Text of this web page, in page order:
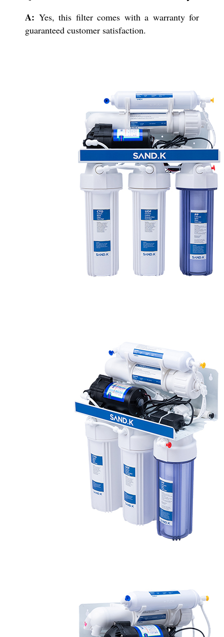
A: Yes, this filter comes with a warranty for
guaranteed customer satisfaction.